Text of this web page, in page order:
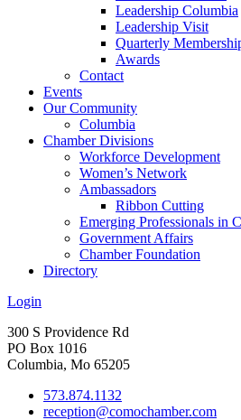
Leadership Columbia
Leadership Visit
Quarterly
Awards
Contact
Events
Our Community
Columbia
Chamber Divisions
Workforce Development
Women’s Network
Ambassadors
Ribbon Cutting
Emerging Professionals in
Government Affairs
Chamber Foundation
Directory
Login
300 S Providence Rd
PO Box 1016
Columbia, Mo 65205
573.874.1132
reception@comochamber.com